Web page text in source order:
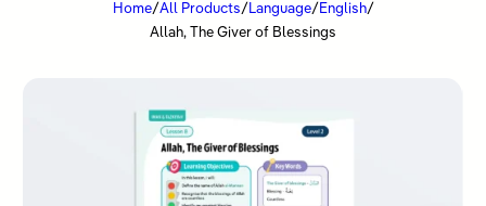
Home/All Products/ Language/ English/
Allah, The Giver of Blessings